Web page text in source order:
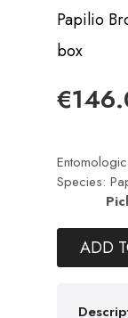
Papilio
box
Species:
ADD